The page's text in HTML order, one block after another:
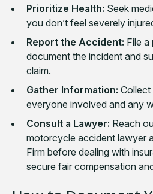
Prioritize Health: Seek
you don’t feel severely
Report the Accident: File a
document the incident and
claim.
Gather Information:
everyone involved and any
Consult a Lawyer: Reach
motorcycle accident lawyer
Firm before dealing with
secure fair compensation